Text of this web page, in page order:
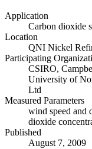
Application
Carbon dioxide
Location
QNI Nickel
Participating
CSIRO,
University of
Ltd
Measured Parameters
wind speed and
dioxide
Published
August 7, 2009